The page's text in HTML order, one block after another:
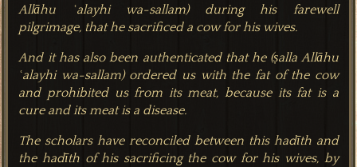
Allāhu ʿalayhi wa-sallam) during his farewell
pilgrimage, that he sacrificed a cow for his wives.
And it has also been authenticated that he (ṣalla‌ Allāhu
ʿalayhi wa-sallam) ordered us with the fat of the cow
and prohibited us from its meat, because its fat is a
cure and its meat is a disease.
The scholars have reconciled between this hadīth and
the hadīth of his sacrificing the cow for his wives, by